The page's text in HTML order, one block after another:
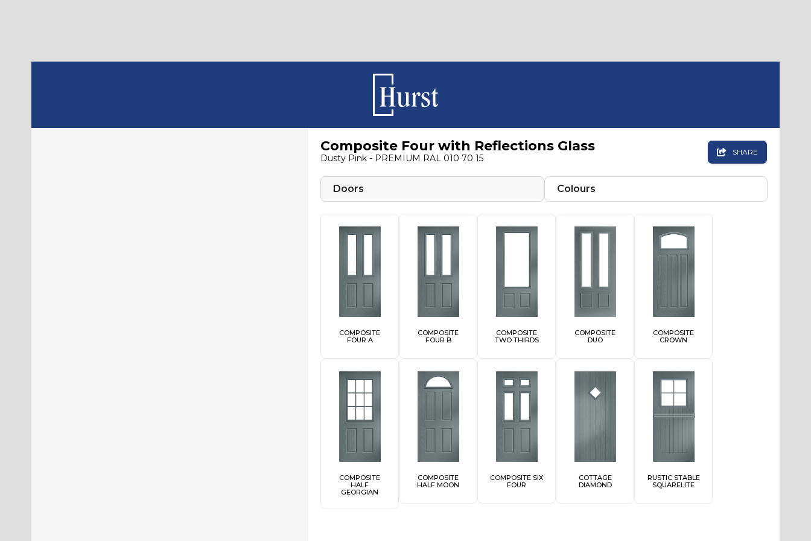
Composite Four with Reflections Glass
Dusty Pink - PREMIUM RAL 010 70 15
 SHARE
Doors Colours
COMPOSITE
FOUR A
COMPOSITE
FOUR B
COMPOSITE
TWO THIRDS
COMPOSITE
DUO
COMPOSITE
CROWN
COMPOSITE
HALF
GEORGIAN
COMPOSITE
HALF MOON
COMPOSITE SIX
FOUR
COTTAGE
DIAMOND
RUSTIC STABLE
SQUARELITE